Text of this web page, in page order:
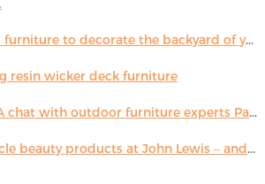
make use of patio furniture to decorate the backyard of your house
resin wicker deck furniture
The Home Front: A chat with outdoor furniture experts Paola Lenti
You can now recycle beauty products at John Lewis – and get a £5 voucher for taking part